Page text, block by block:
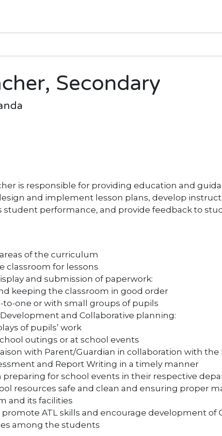
Secondary
is responsible for providing education and
and implement lesson plans, develop
student performance, and provide feedback to
of the curriculum
classroom for lessons
and submission of paperwork:
keeping the classroom in good order
to-one or with small groups of pupils
and Collaborative planning:
of pupils’ work
outings or at school events
with Parent/Guardian in collaboration with the
and Report Writing in a timely manner
preparing for school events in their respective
resources safe and clean and ensuring proper
and its facilities
promote ATL skills and encourage development of
among the students